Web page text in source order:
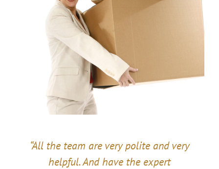
“All the team are very polite and very
helpful. And have the expert